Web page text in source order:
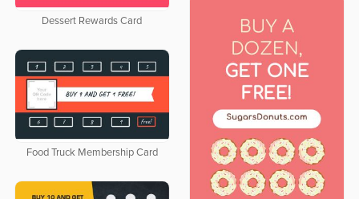
Dessert Rewards Card
Food Truck Membership Card